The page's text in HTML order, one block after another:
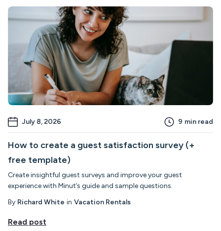
July 8, 2026 9 min read
How to create a guest satisfaction survey (+
free template)
Create insightful guest surveys and improve your guest
experience with Minut’s guide and sample questions.
By Richard White in Vacation Rentals
Read post